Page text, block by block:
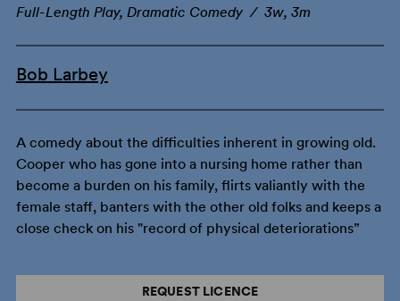
Full-Length Play, Dramatic Comedy / 3w, 3m
Bob Larbey
A comedy about the difficulties inherent in growing old.
Cooper who has gone into a nursing home rather than
become a burden on his family, flirts valiantly with the
female staff, banters with the other old folks and keeps a
close check on his "record of physical deteriorations”
REQUEST LICENCE